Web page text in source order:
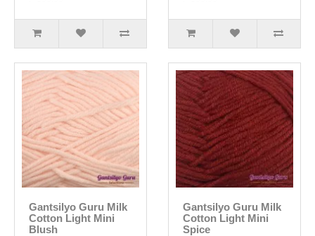
Gantsilyo Guru Milk
Cotton Light Mini
Blush
Gantsilyo Guru Milk
Cotton Light Mini
Spice